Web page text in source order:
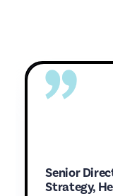
Senior
Strategy,